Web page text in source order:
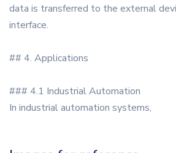
data is transferred to the external
interface.
## 4. Applications
### 4.1 Industrial Automation
In industrial automation systems,